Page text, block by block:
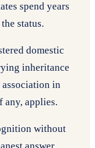
spend years
status.
domestic
inheritance
in
any, applies.
without